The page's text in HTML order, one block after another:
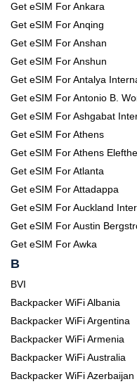
Get eSIM For Ankara
Get eSIM For Anqing
Get eSIM For Anshan
Get eSIM For Anshun
Get eSIM For Antalya
Get eSIM For Antonio B.
Get eSIM For Ashgabat
Get eSIM For Athens
Get eSIM For Athens
Get eSIM For Atlanta
Get eSIM For Attadappa
Get eSIM For Auckland
Get eSIM For Austin
Get eSIM For Awka
B
BVI
Backpacker WiFi Albania
Backpacker WiFi Argentina
Backpacker WiFi Armenia
Backpacker WiFi Australia
Backpacker WiFi Azerbaijan